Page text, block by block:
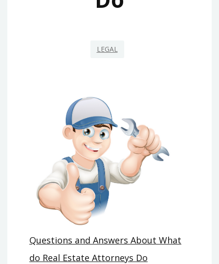
LEGAL
Questions and Answers About What
do Real Estate Attorneys Do